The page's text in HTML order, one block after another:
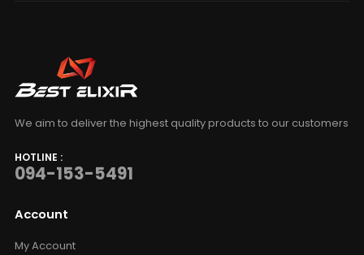
We aim to deliver the highest quality products to our customers
HOTLINE :
094-153-5491
Account
My Account